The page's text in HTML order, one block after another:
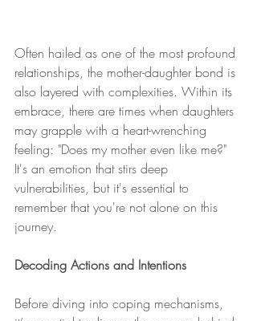
Often hailed as one of the most profound
relationships, the mother-daughter bond is
also layered with complexities. Within its
embrace, there are times when daughters
may grapple with a heart-wrenching
feeling: "Does my mother even like me?"
It's an emotion that stirs deep
vulnerabilities, but it's essential to
remember that you're not alone on this
journey.
Decoding Actions and Intentions
Before diving into coping mechanisms,